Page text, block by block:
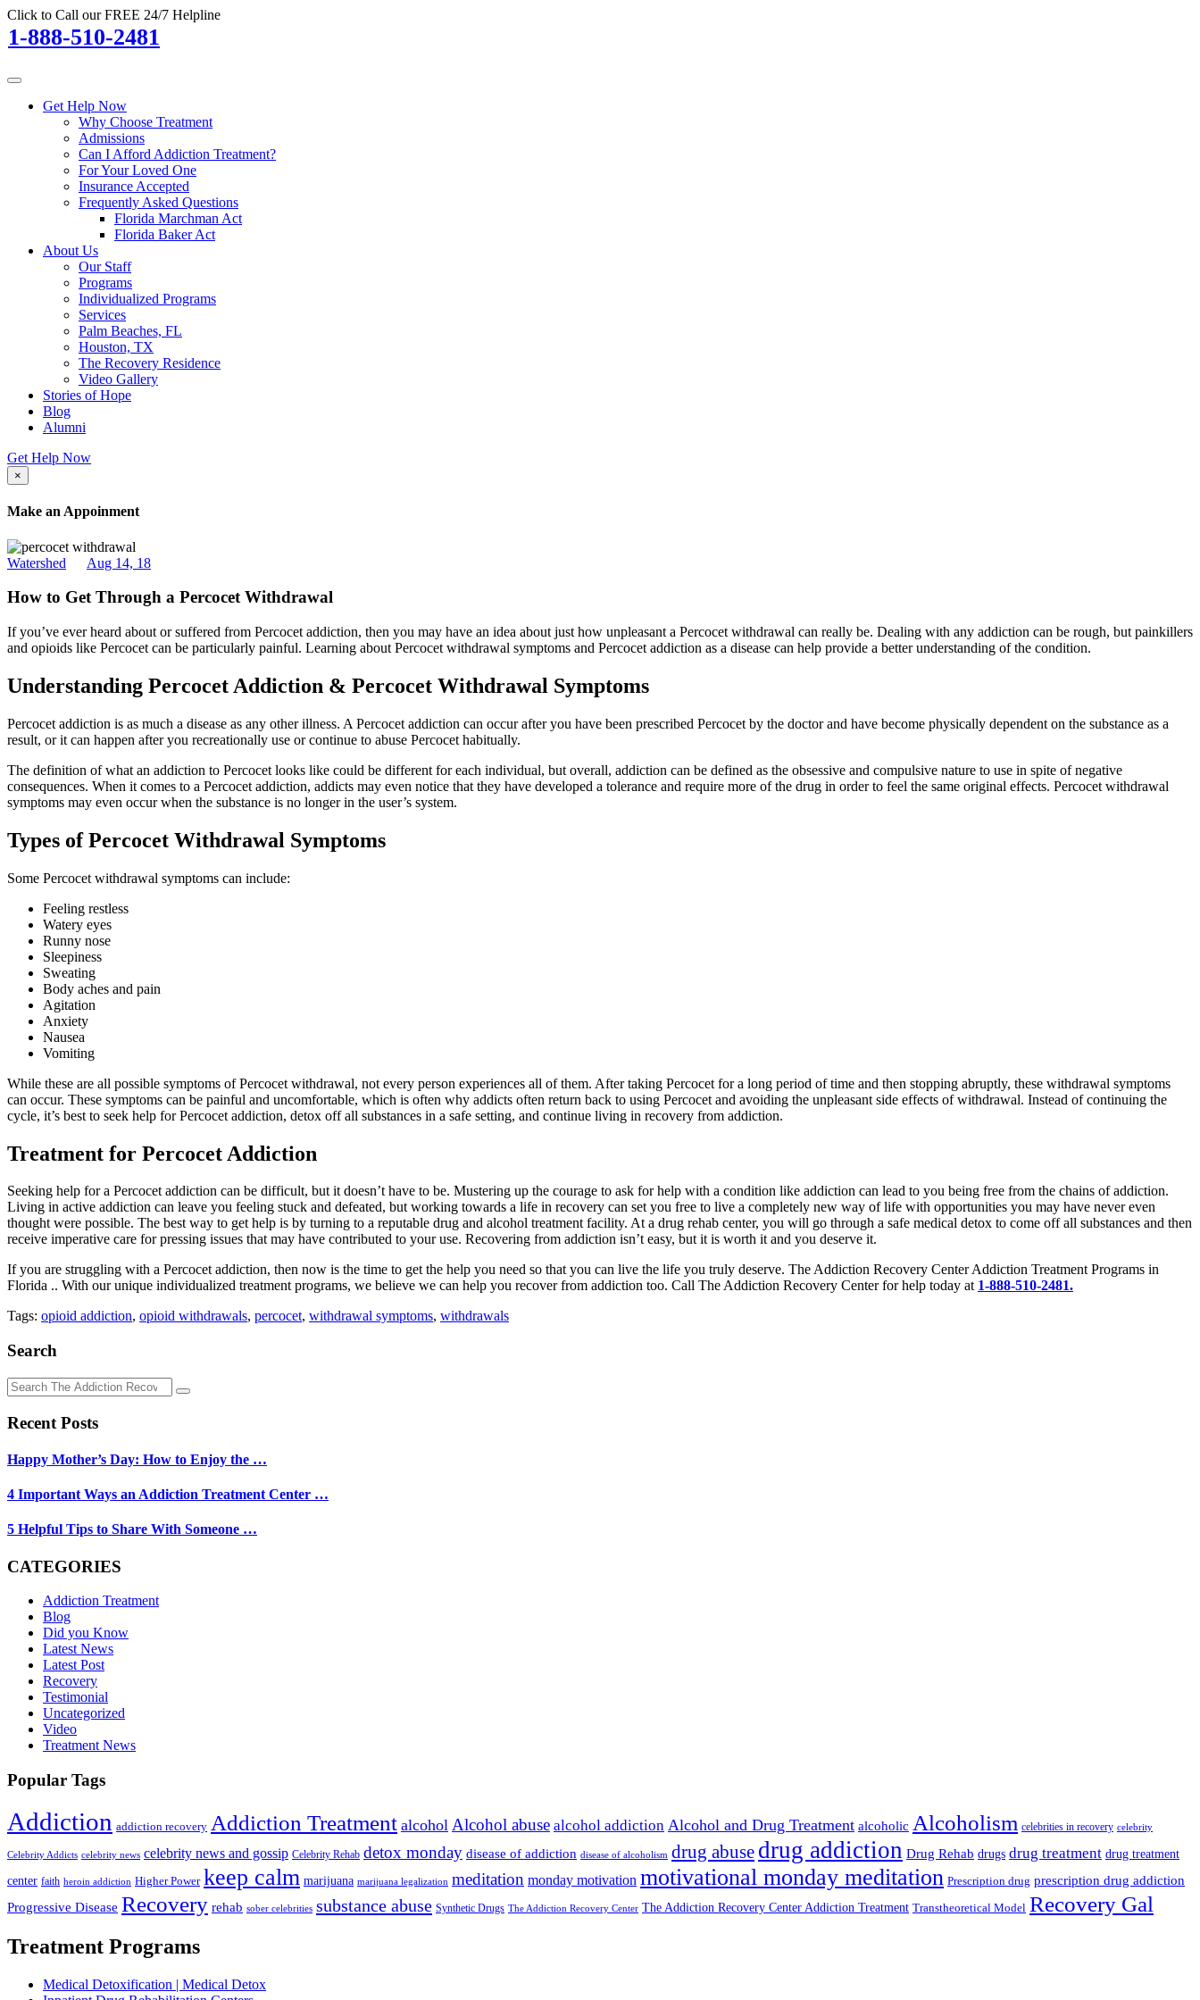
Click to Call our FREE 24/7 Helpline
1-888-510-2481
Get Help Now
Why Choose Treatment
Admissions
Can I Afford Addiction Treatment?
For Your Loved One
Insurance Accepted
Frequently Asked Questions
Florida Marchman Act
Florida Baker Act
About Us
Our Staff
Programs
Individualized Programs
Services
Palm Beaches, FL
Houston, TX
The Recovery Residence
Video Gallery
Stories of Hope
Blog
Alumni
Get Help Now
×
Make an Appoinment
Watershed Aug 14, 18
How to Get Through a Percocet Withdrawal
If you’ve ever heard about or suffered from Percocet addiction, then you may have an idea about just how unpleasant a Percocet withdrawal can really be. Dealing with any addiction can be rough, but painkillers
and opioids like Percocet can be particularly painful. Learning about Percocet withdrawal symptoms and Percocet addiction as a disease can help provide a better understanding of the condition.
Understanding Percocet Addiction & Percocet Withdrawal Symptoms
Percocet addiction is as much a disease as any other illness. A Percocet addiction can occur after you have been prescribed Percocet by the doctor and have become physically dependent on the substance as a
result, or it can happen after you recreationally use or continue to abuse Percocet habitually.
The definition of what an addiction to Percocet looks like could be different for each individual, but overall, addiction can be defined as the obsessive and compulsive nature to use in spite of negative
consequences. When it comes to a Percocet addiction, addicts may even notice that they have developed a tolerance and require more of the drug in order to feel the same original effects. Percocet withdrawal
symptoms may even occur when the substance is no longer in the user’s system.
Types of Percocet Withdrawal Symptoms
Some Percocet withdrawal symptoms can include:
Feeling restless
Watery eyes
Runny nose
Sleepiness
Sweating
Body aches and pain
Agitation
Anxiety
Nausea
Vomiting
While these are all possible symptoms of Percocet withdrawal, not every person experiences all of them. After taking Percocet for a long period of time and then stopping abruptly, these withdrawal symptoms
can occur. These symptoms can be painful and uncomfortable, which is often why addicts often return back to using Percocet and avoiding the unpleasant side effects of withdrawal. Instead of continuing the
cycle, it’s best to seek help for Percocet addiction, detox off all substances in a safe setting, and continue living in recovery from addiction.
Treatment for Percocet Addiction
Seeking help for a Percocet addiction can be difficult, but it doesn’t have to be. Mustering up the courage to ask for help with a condition like addiction can lead to you being free from the chains of addiction.
Living in active addiction can leave you feeling stuck and defeated, but working towards a life in recovery can set you free to live a completely new way of life with opportunities you may have never even
thought were possible. The best way to get help is by turning to a reputable drug and alcohol treatment facility. At a drug rehab center, you will go through a safe medical detox to come off all substances and then
receive imperative care for pressing issues that may have contributed to your use. Recovering from addiction isn’t easy, but it is worth it and you deserve it.
If you are struggling with a Percocet addiction, then now is the time to get the help you need so that you can live the life you truly deserve. The Addiction Recovery Center Addiction Treatment Programs in
Florida .. With our unique individualized treatment programs, we believe we can help you recover from addiction too. Call The Addiction Recovery Center for help today at 1-888-510-2481.
Tags: opioid addiction, opioid withdrawals, percocet, withdrawal symptoms, withdrawals
Search
Recent Posts
Happy Mother’s Day: How to Enjoy the …
4 Important Ways an Addiction Treatment Center …
5 Helpful Tips to Share With Someone …
CATEGORIES
Addiction Treatment
Blog
Did you Know
Latest News
Latest Post
Recovery
Testimonial
Uncategorized
Video
Treatment News
Popular Tags
Addiction addiction recovery Addiction Treatment alcohol Alcohol abuse alcohol addiction Alcohol and Drug Treatment alcoholic Alcoholism celebrities in recovery celebrity
Celebrity Addicts celebrity news celebrity news and gossip Celebrity Rehab detox monday disease of addiction disease of alcoholism drug abuse drug addiction Drug Rehab drugs drug treatment drug treatment
center faith heroin addiction Higher Power keep calm marijuana marijuana legalization meditation monday motivation motivational monday meditation Prescription drug prescription drug addiction
Progressive Disease Recovery rehab sober celebrities substance abuse Synthetic Drugs The Addiction Recovery Center The Addiction Recovery Center Addiction Treatment Transtheoretical Model Recovery Gal
Treatment Programs
Medical Detoxification | Medical Detox